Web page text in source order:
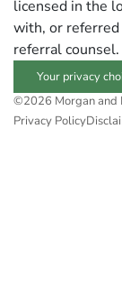
licensed in the
with, or
referral
Your privacy
©2026 Morgan and
Privacy Policy